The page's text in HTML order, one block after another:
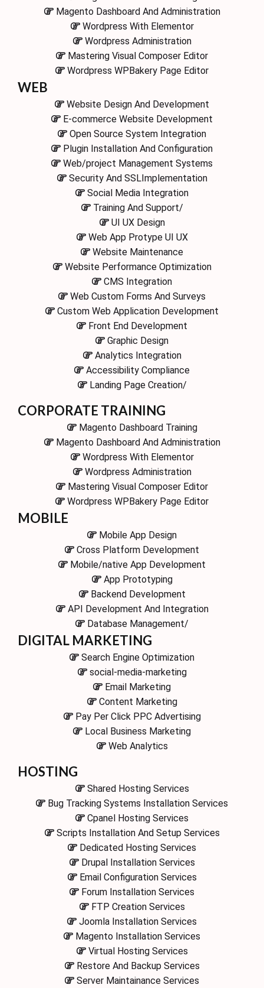
Magento Dashboard And Administration
Wordpress With Elementor
Wordpress Administration
Mastering Visual Composer Editor
Wordpress WPBakery Page Editor
WEB
Website Design And Development
E-commerce Website Development
Open Source System Integration
Plugin Installation And Configuration
Web/project Management Systems
Security And SSLImplementation
Social Media Integration
Training And Support/
UI UX Design
Web App Protype UI UX
Website Maintenance
Website Performance Optimization
CMS Integration
Web Custom Forms And Surveys
Custom Web Application Development
Front End Development
Graphic Design
Analytics Integration
Accessibility Compliance
Landing Page Creation/
CORPORATE TRAINING
Magento Dashboard Training
Magento Dashboard And Administration
Wordpress With Elementor
Wordpress Administration
Mastering Visual Composer Editor
Wordpress WPBakery Page Editor
MOBILE
Mobile App Design
Cross Platform Development
Mobile/native App Development
App Prototyping
Backend Development
API Development And Integration
Database Management/
DIGITAL MARKETING
Search Engine Optimization
social-media-marketing
Email Marketing
Content Marketing
Pay Per Click PPC Advertising
Local Business Marketing
Web Analytics
HOSTING
Shared Hosting Services
Bug Tracking Systems Installation Services
Cpanel Hosting Services
Scripts Installation And Setup Services
Dedicated Hosting Services
Drupal Installation Services
Email Configuration Services
Forum Installation Services
FTP Creation Services
Joomla Installation Services
Magento Installation Services
Virtual Hosting Services
Restore And Backup Services
Server Maintainance Services